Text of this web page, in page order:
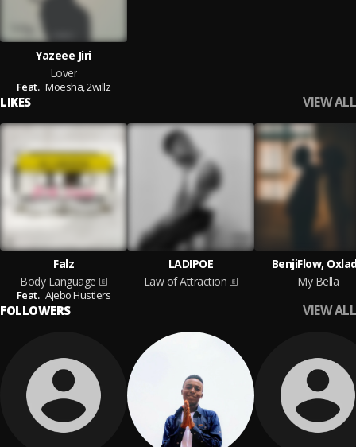
Yazeee Jiri
Lover
Feat. Moesha,2willz
LIKES VIEW ALL
Falz
Body Language
Feat. Ajebo Hustlers
LADIPOE
Law of Attraction
BenjiFlow,
My Bella
FOLLOWERS VIEW ALL